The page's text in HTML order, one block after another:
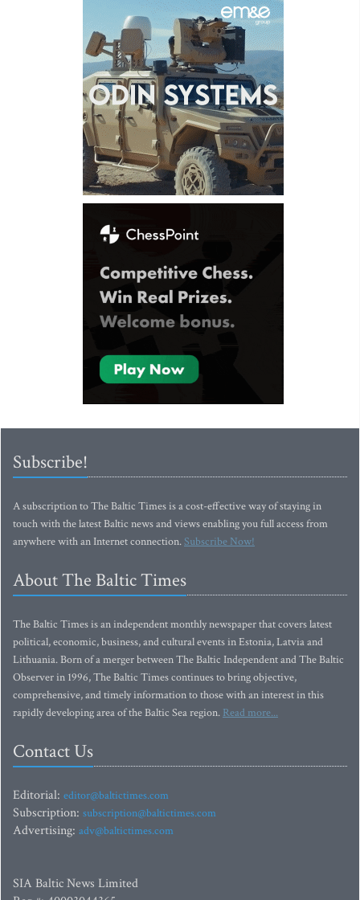
Subscribe!
A subscription to The Baltic Times is a cost-effective way of staying in
touch with the latest Baltic news and views enabling you full access from
anywhere with an Internet connection.Subscribe Now!
About The Baltic Times
The Baltic Times is an independent monthly newspaper that covers latest
political, economic, business, and cultural events in Estonia, Latvia and
Lithuania. Born of a merger between The Baltic Independent and The Baltic
Observer in 1996, The Baltic Times continues to bring objective,
comprehensive, and timely information to those with an interest in this
rapidly developing area of the Baltic Sea region. Read more...
Contact Us
Editorial: editor@baltictimes.com
Subscription: subscription@baltictimes.com
Advertising: adv@baltictimes.com
SIA Baltic News Limited